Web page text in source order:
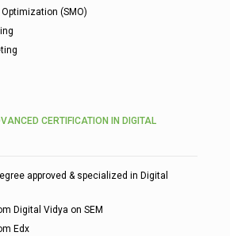
(SMO)
CERTIFICATION IN DIGITAL
approved & specialized in Digital
Digital Vidya on SEM
Edx